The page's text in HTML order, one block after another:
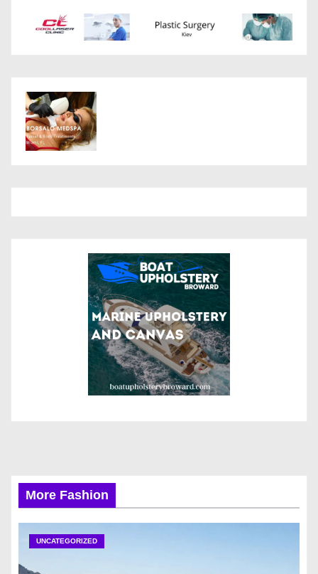
More Fashion
UNCATEGORIZED